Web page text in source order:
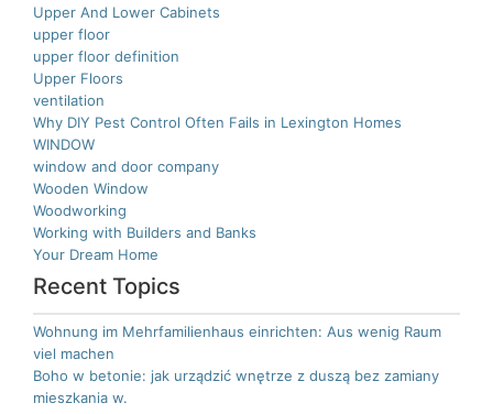
Upper And Lower Cabinets
upper floor
upper floor definition
Upper Floors
ventilation
Why DIY Pest Control Often Fails in Lexington Homes
WINDOW
window and door company
Wooden Window
Woodworking
Working with Builders and Banks
Your Dream Home
Recent Topics
Wohnung im Mehrfamilienhaus einrichten: Aus wenig Raum
viel machen
Boho w betonie: jak urządzić wnętrze z duszą bez zamiany
mieszkania w.